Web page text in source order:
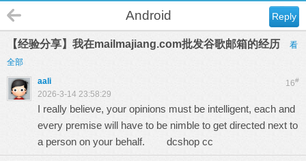
Reply
Android
【经验分享】我在mailmajiang.com批发谷歌邮箱的经历
看
全部
16#
aali
2026-3-14 23:58:29
I really believe, your opinions must be intelligent, each and
every premise will have to be nimble to get directed next to
a person on your behalf. dcshop cc